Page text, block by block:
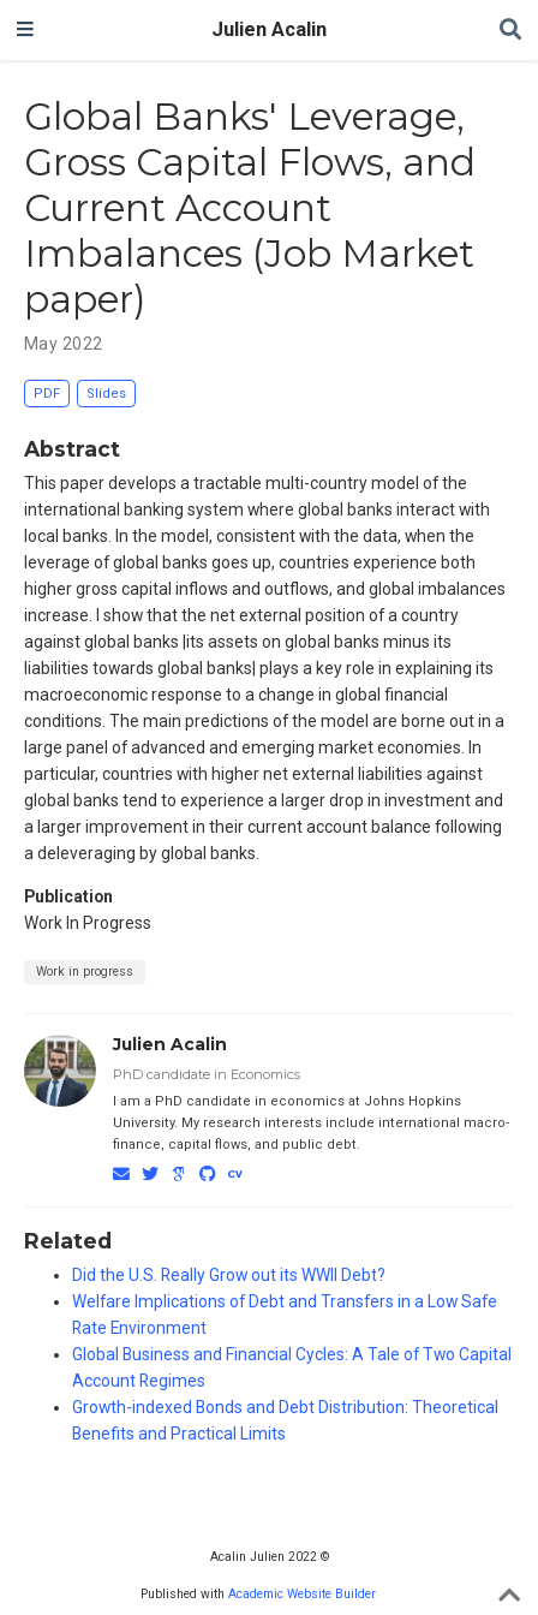
Julien Acalin
Global Banks' Leverage,
Gross Capital Flows, and
Current Account
Imbalances (Job Market
paper)
May 2022
PDF Slides
Abstract
This paper develops a tractable multi-country model of the
international banking system where global banks interact with
local banks. In the model, consistent with the data, when the
leverage of global banks goes up, countries experience both
higher gross capital inflows and outflows, and global imbalances
increase. I show that the net external position of a country
against global banks |its assets on global banks minus its
liabilities towards global banks| plays a key role in explaining its
macroeconomic response to a change in global financial
conditions. The main predictions of the model are borne out in a
large panel of advanced and emerging market economies. In
particular, countries with higher net external liabilities against
global banks tend to experience a larger drop in investment and
a larger improvement in their current account balance following
a deleveraging by global banks.
Publication
Work In Progress
Work in progress
Julien Acalin
PhD candidate in Economics
I am a PhD candidate in economics at Johns Hopkins
University. My research interests include international macro-
finance, capital flows, and public debt.
Related
Did the U.S. Really Grow out its WWII Debt?
Welfare Implications of Debt and Transfers in a Low Safe
Rate Environment
Global Business and Financial Cycles: A Tale of Two Capital
Account Regimes
Growth-indexed Bonds and Debt Distribution: Theoretical
Benefits and Practical Limits
Acalin Julien 2022 ©
Published with Academic Website Builder